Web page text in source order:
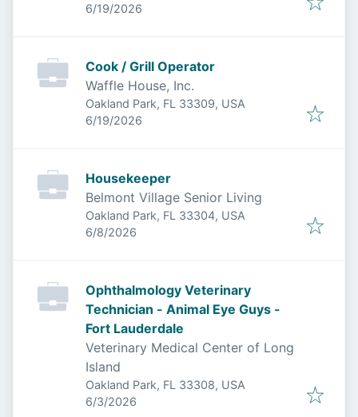
Published:
6/19/2026
Cook / Grill Operator
Waffle House, Inc.
Oakland Park, FL 33309, USA
Published:
6/19/2026
Housekeeper
Belmont Village Senior Living
Oakland Park, FL 33304, USA
Published
6/8/2026
Ophthalmology Veterinary
Technician - Animal Eye Guys -
Fort Lauderdale
Veterinary Medical Center of Long
Island
Oakland Park, FL 33308, USA
Published
6/3/2026